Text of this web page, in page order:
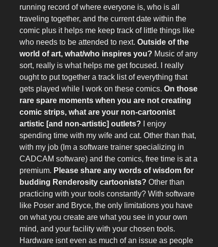
running record of where everyone is, who is all
traveling together, and the current date within the
comic plus it helps me keep track of little things like
who needs to be attended to next. Outside of the
world of art, what/who inspires you? Music of any
sort, really is what helps me get focused. I really
ought to put together a track list of everything that
gets played while I work on these comics. On those
rare spare moments when you are not creating
comic strips, what are your non-cartoonist
artistic [and non-artistic] outlets? I enjoy
spending time with my wife and cat. Other than that,
with my job (Im a software trainer specializing in
CADCAM software) and the comics, free time is at a
premium. Please share any words of wisdom for
budding Renderosity cartoonists? Other than
practicing with your tools constantly? With software
like Poser and Bryce, the only limitations you have
on what you create are what you see in your own
mind, and your facility with your chosen tools.
Hardware isnt even as much of an issue as people